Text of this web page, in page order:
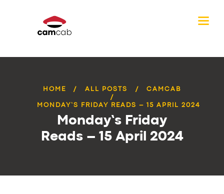
HOME ALL POSTS CAMCAB
MONDAY’S FRIDAY READS – 15 APRIL 2024
Monday’s Friday
Reads – 15 April 2024